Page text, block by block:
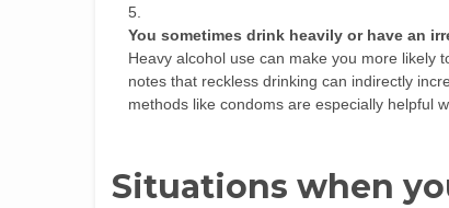
You sometimes drink heavily or have an
Heavy alcohol use can make you more likely
notes that reckless drinking can indirectly
methods like condoms are especially helpful
Situations when